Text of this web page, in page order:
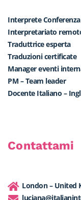
Interprete Conferenza
Interpretariato
Traduttrice esperta
Traduzioni certificate
Manager eventi
PM – Team leader
Docente Italiano –
Contattami
London – United